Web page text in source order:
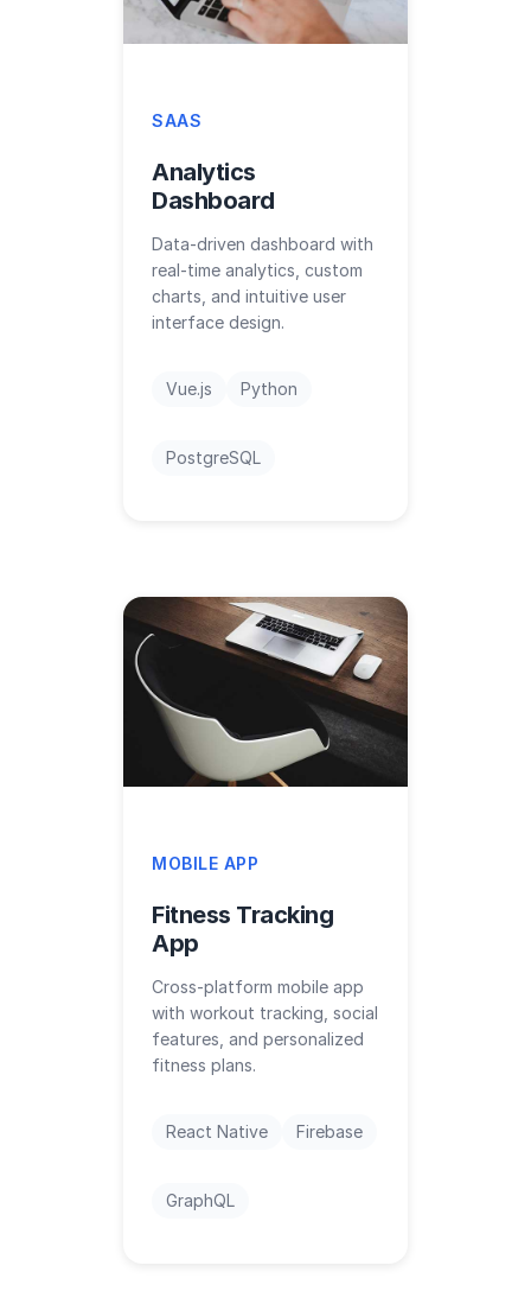
SAAS
Analytics
Dashboard
Data-driven dashboard with
real-time analytics, custom
charts, and intuitive user
interface design.
Vue.js Python
PostgreSQL
MOBILE APP
Fitness Tracking
App
Cross-platform mobile app
with workout tracking, social
features, and personalized
fitness plans.
React Native Firebase
GraphQL